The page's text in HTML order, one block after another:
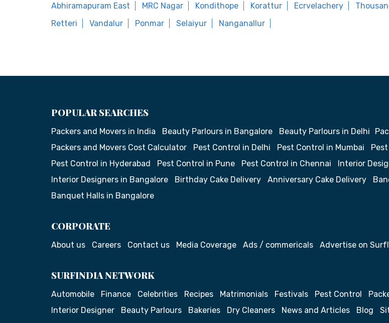
Abhiramapuram East
MRC Nagar Kondithope Korattur Ecrvelachery
Retteri
Vandalur Ponmar Selaiyur Nanganallur
POPULAR SEARCHES
Packers and Movers in India Beauty Parlours in Bangalore Beauty Parlours in Delhi
Packers and Movers Cost Calculator
Pest Control in Delhi Pest Control in Mumbai
Pest Control in Hyderabad
Pest Control in Pune Pest Control in Chennai Interior
Interior Designers in Bangalore
Birthday Cake Delivery Anniversary Cake Delivery
Banquet Halls in Bangalore
CORPORATE
About us Careers Contact us Media Coverage Ads / commericals Advertise on
SURFINDIA NETWORK
Automobile Finance Celebrities Recipes Matrimonials Festivals Pest Control
Interior Designer
Beauty Parlours Bakeries Dry Cleaners News and Articles Blog